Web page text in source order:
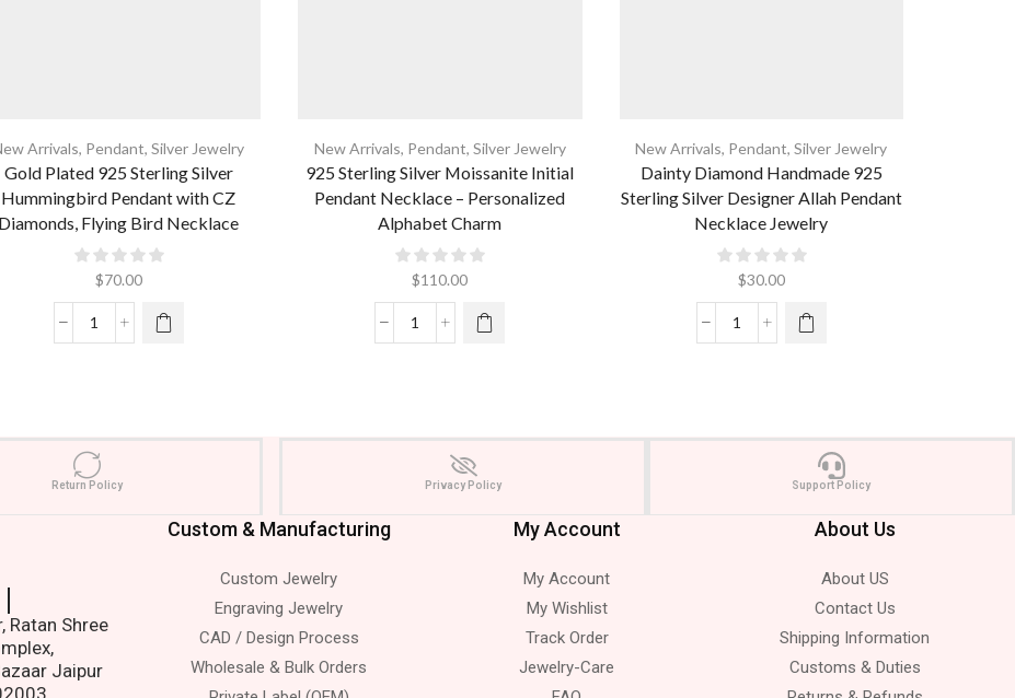
Arrivals, Pendant,Silver Jewelry
Gold Plated 925 Sterling Silver
Hummingbird Pendant with CZ
Diamonds, Flying Bird Necklace
$70.00
New Arrivals, Pendant, Silver Jewelry
925 Sterling Silver Moissanite Initial
Pendant Necklace – Personalized
Alphabet Charm
$110.00
New Arrivals, Pendant,Silver Jewelry
Dainty Diamond Handmade 925
Sterling Silver Designer Allah Pendant
Necklace Jewelry
$30.00
Return Policy Privacy Policy Support Policy
Ratan Shree
Jaipur
Custom & Manufacturing
Custom Jewelry
Engraving Jewelry
CAD / Design Process
Wholesale & Bulk Orders
My Account
My Account
My Wishlist
Track Order
Jewelry-Care
About Us
About US
Contact Us
Shipping Information
Customs & Duties